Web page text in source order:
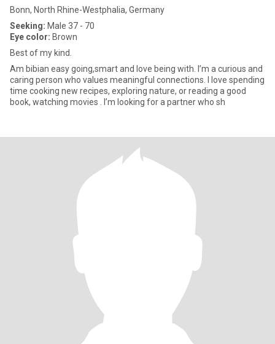
Bonn, North Rhine-Westphalia, Germany
Seeking: Male 37 - 70
Eye color: Brown
Best of my kind.
Am bibian easy going,smart and love being with. I’m a curious and
caring person who values meaningful connections. I love spending
time cooking new recipes, exploring nature, or reading a good
book, watching movies . I’m looking for a partner who sh